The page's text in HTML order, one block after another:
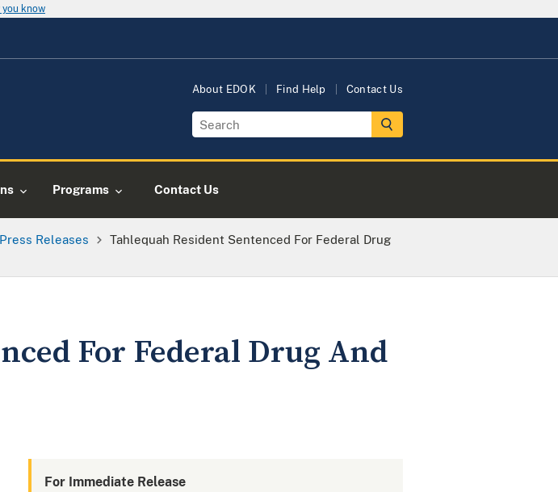
you know
About EDOK Find Help Contact Us
Programs Contact Us
Press Releases
Tahlequah Resident Sentenced For Federal Drug
For Federal Drug And
For Immediate Release